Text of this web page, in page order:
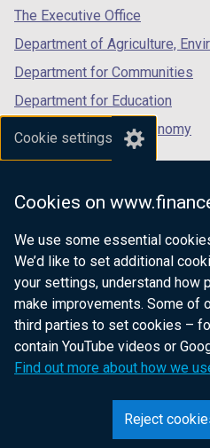
Cookie settings
Cookies on
We use some essential
We’d like to set additional
your settings, understand how
make improvements. Some of
third parties to set cookies –
contain YouTube videos or
Find out more about how we
Reject
tab)
The Executive Office
Department of Agriculture,
Department for Communities
Department for Education
Department for the Economy
Department of Finance
Department of Justice
nidirect.gov.uk — the
website for Northern